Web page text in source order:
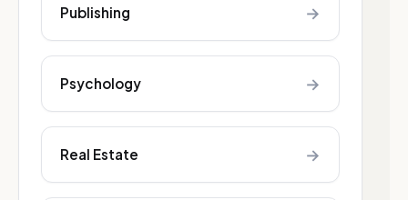
Publishing →
Psychology →
Real Estate →